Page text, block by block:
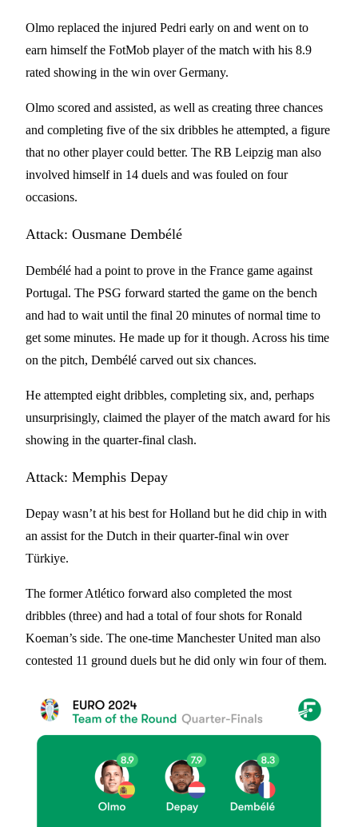
Olmo replaced the injured Pedri early on and went on to
earn himself the FotMob player of the match with his 8.9
rated showing in the win over Germany.
Olmo scored and assisted, as well as creating three chances
and completing five of the six dribbles he attempted, a figure
that no other player could better. The RB Leipzig man also
involved himself in 14 duels and was fouled on four
occasions.
Attack: Ousmane Dembélé
Dembélé had a point to prove in the France game against
Portugal. The PSG forward started the game on the bench
and had to wait until the final 20 minutes of normal time to
get some minutes. He made up for it though. Across his time
on the pitch, Dembélé carved out six chances.
He attempted eight dribbles, completing six, and, perhaps
unsurprisingly, claimed the player of the match award for his
showing in the quarter-final clash.
Attack: Memphis Depay
Depay wasn’t at his best for Holland but he did chip in with
an assist for the Dutch in their quarter-final win over
Türkiye.
The former Atlético forward also completed the most
dribbles (three) and had a total of four shots for Ronald
Koeman’s side. The one-time Manchester United man also
contested 11 ground duels but he did only win four of them.